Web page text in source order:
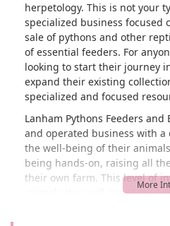
herpetology. This is not your
specialized business focused
sale of pythons and other
of essential feeders. For
looking to start their journey
expand their existing
specialized and focused
Lanham Pythons Feeders
and operated business with
the well-being of their
being hands-on, raising all
their own farm. This level of
animals they sell are of the